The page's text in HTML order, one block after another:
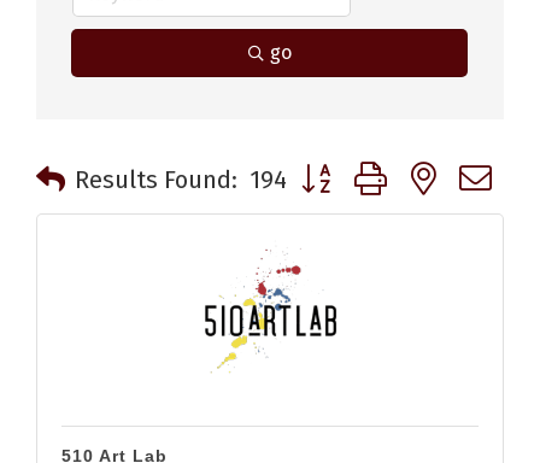
go
Results Found: 194 Button group with nested
510 Art Lab